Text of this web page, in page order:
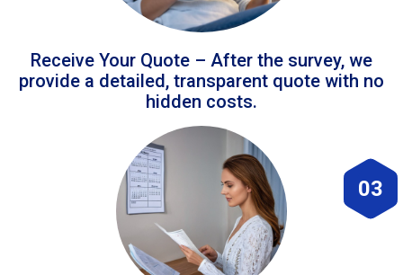
Receive Your Quote – After the survey, we
provide a detailed, transparent quote with no
hidden costs.
03